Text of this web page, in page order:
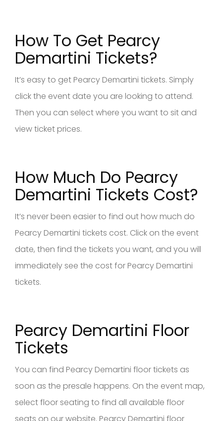
How To Get Pearcy
Demartini Tickets?
It’s easy to get Pearcy Demartini tickets. Simply
click the event date you are looking to attend.
Then you can select where you want to sit and
view ticket prices.
How Much Do Pearcy
Demartini Tickets Cost?
It’s never been easier to find out how much do
Pearcy Demartini tickets cost. Click on the event
date, then find the tickets you want, and you will
immediately see the cost for Pearcy Demartini
tickets.
Pearcy Demartini Floor
Tickets
You can find Pearcy Demartini floor tickets as
soon as the presale happens. On the event map,
select floor seating to find all available floor
seats on our website. Pearcy Demartini floor